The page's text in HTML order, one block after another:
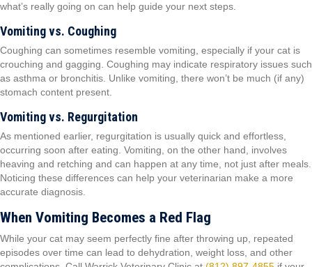
what’s really going on can help guide your next steps.
Vomiting vs. Coughing
Coughing can sometimes resemble vomiting, especially if your cat is
crouching and gagging. Coughing may indicate respiratory issues such
as asthma or bronchitis. Unlike vomiting, there won’t be much (if any)
stomach content present.
Vomiting vs. Regurgitation
As mentioned earlier, regurgitation is usually quick and effortless,
occurring soon after eating. Vomiting, on the other hand, involves
heaving and retching and can happen at any time, not just after meals.
Noticing these differences can help your veterinarian make a more
accurate diagnosis.
When Vomiting Becomes a Red Flag
While your cat may seem perfectly fine after throwing up, repeated
episodes over time can lead to dehydration, weight loss, and other